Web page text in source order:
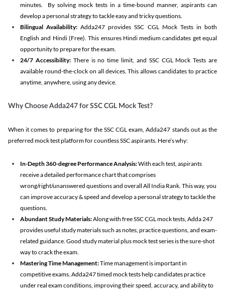
minutes. By solving mock tests in a time-bound manner, aspirants can
develop a personal strategy to tackle easy and tricky questions.
Bilingual Availability: Adda247 provides SSC CGL Mock Tests in both
English and Hindi (Free). This ensures Hindi medium candidates get equal
opportunity to prepare for the exam.
24/7 Accessibility:There is no time limit, and SSC CGL Mock Tests are
available round-the-clock on all devices. This allows candidates to practice
anytime, anywhere, using any device.
Why Choose Adda247 for SSC CGL Mock Test?
When it comes to preparing for the SSC CGL exam, Adda247 stands out as the
preferred mock test platform for countless SSC aspirants. Here’s why:
In-Depth 360-degree Performance Analysis:With each test, aspirants
receive a detailed performance chart that comprises
wrong/right/unanswered questions and overall All India Rank. This way, you
can improve accuracy & speed and develop a personal strategy to tackle the
questions.
Abundant Study Materials:Along with free SSC CGL mock tests, Adda 247
provides useful study materials such as notes, practice questions, and exam-
related guidance. Good study material plus mock test series is the sure-shot
way to crack the exam.
Mastering Time Management:Time management is important in
competitive exams. Adda247 timed mock tests help candidates practice
under real exam conditions, improving their speed, accuracy, and ability to